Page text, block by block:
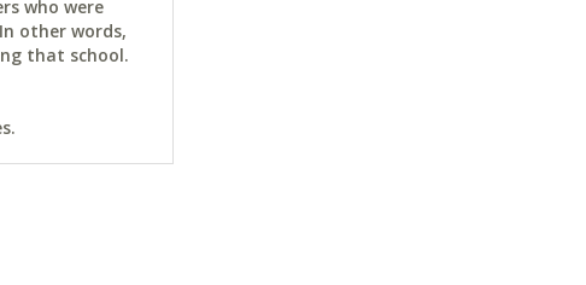
who were
other words,
that school.